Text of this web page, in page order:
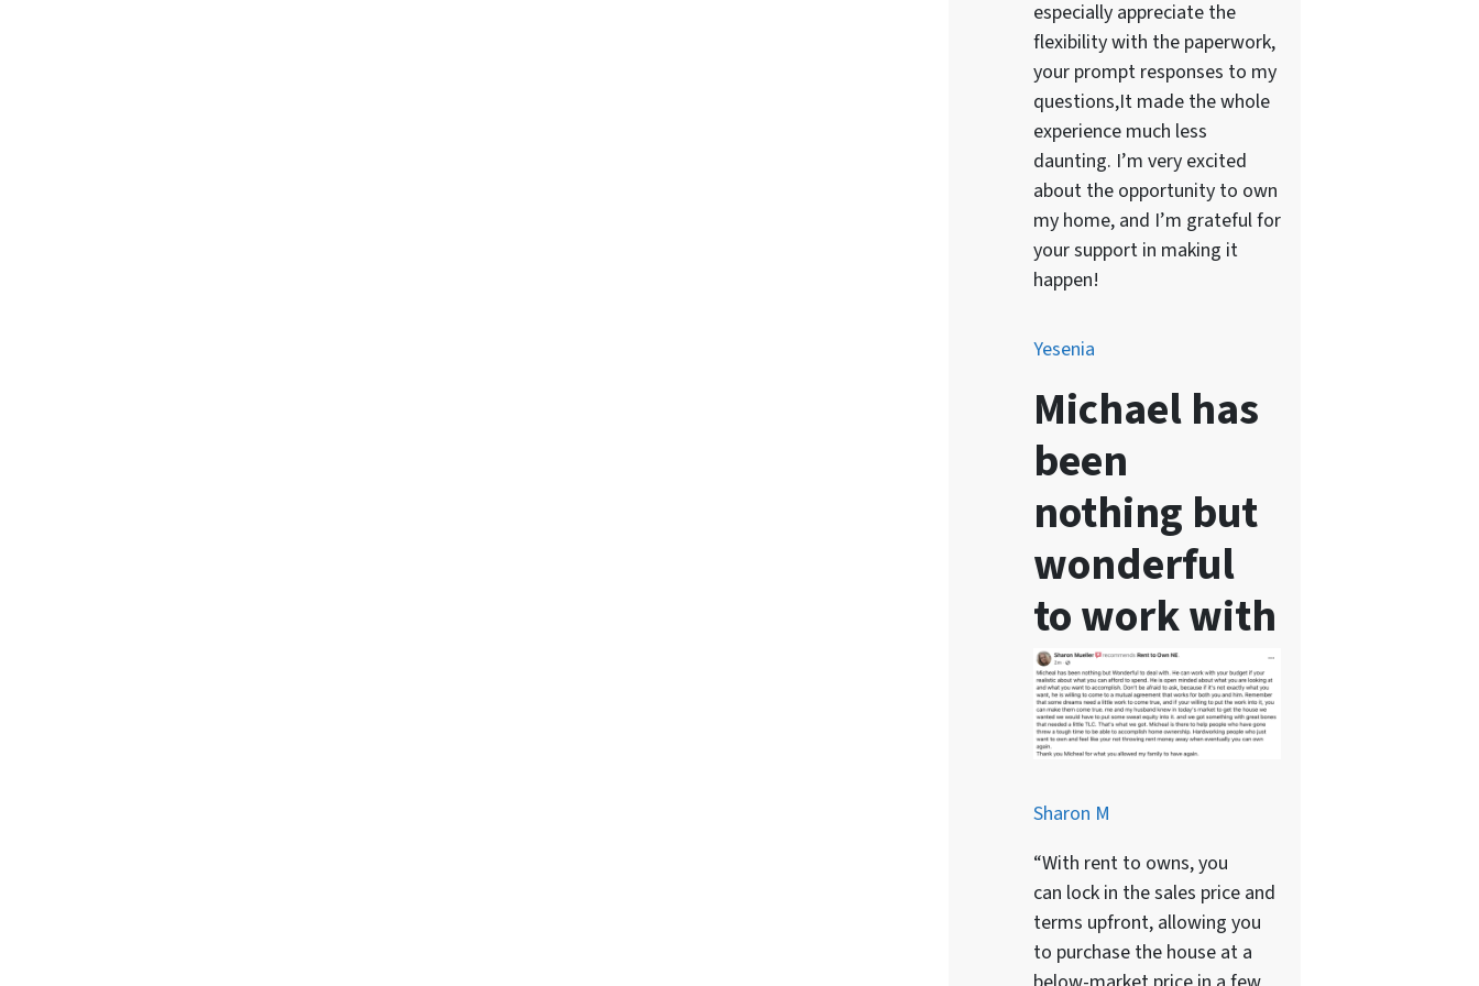
especially appreciate the
flexibility with the paperwork,
your prompt responses to my
questions,It made the whole
experience much less
daunting. I’m very excited
about the opportunity to own
my home, and I’m grateful for
your support in making it
happen!
Yesenia
Michael has
been
nothing but
wonderful
to work with
Sharon M
“With rent to owns, you
can lock in the sales price and
terms upfront, allowing you
to purchase the house at a